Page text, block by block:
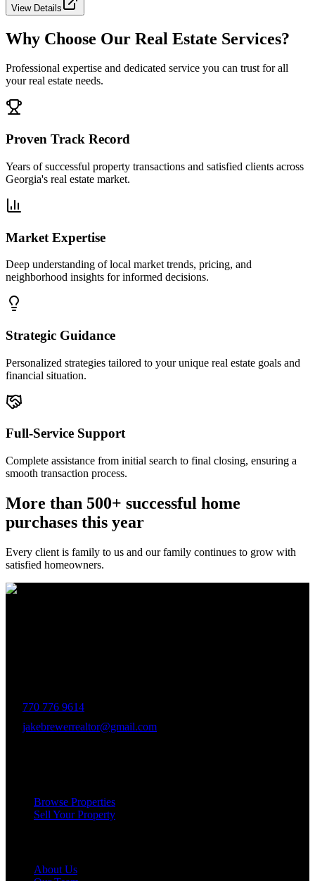
View Details
Why Choose Our Real Estate Services?
Professional expertise and dedicated service you can trust for all
your real estate needs.
Proven Track Record
Years of successful property transactions and satisfied clients across
Georgia's real estate market.
Market Expertise
Deep understanding of local market trends, pricing, and
neighborhood insights for informed decisions.
Strategic Guidance
Personalized strategies tailored to your unique real estate goals and
financial situation.
Full-Service Support
Complete assistance from initial search to final closing, ensuring a
smooth transaction process.
More than 500+ successful home
purchases this year
Every client is family to us and our family continues to grow with
satisfied homeowners.
770 776 9614
jakebrewerrealtor@gmail.com
Browse Properties
Sell Your Property
About Us